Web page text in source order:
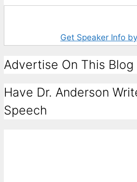
Get Speaker Info
Advertise On This Blog
Have Dr. Anderson
Speech